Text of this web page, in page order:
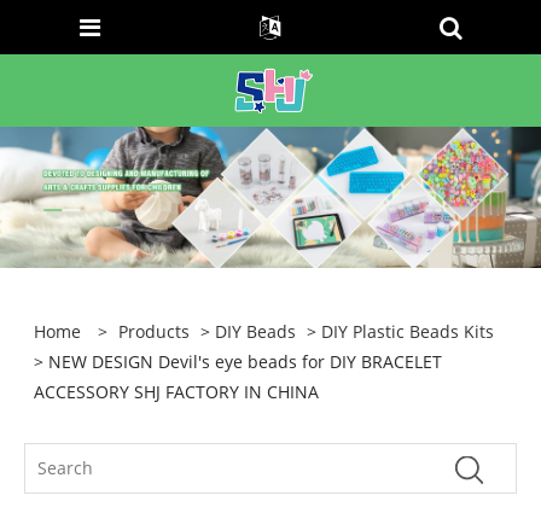
Home > Products > DIY Beads > DIY Plastic Beads Kits
> NEW DESIGN Devil's eye beads for DIY BRACELET
ACCESSORY SHJ FACTORY IN CHINA